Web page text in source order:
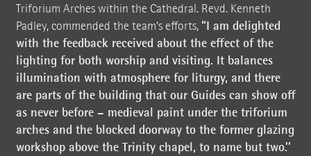
Triforium Arches within the Cathedral. Revd. Kenneth
Padley, commended the team’s efforts, “I am delighted
with the feedback received about the effect of the
lighting for both worship and visiting. It balances
illumination with atmosphere for liturgy, and there
are parts of the building that our Guides can show off
as never before – medieval paint under the triforium
arches and the blocked doorway to the former glazing
workshop above the Trinity chapel, to name but two.’’